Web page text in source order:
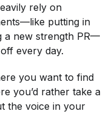
rely on
putting in
a new strength PR—
every day.
you want to find
you’d rather take a
the voice in your